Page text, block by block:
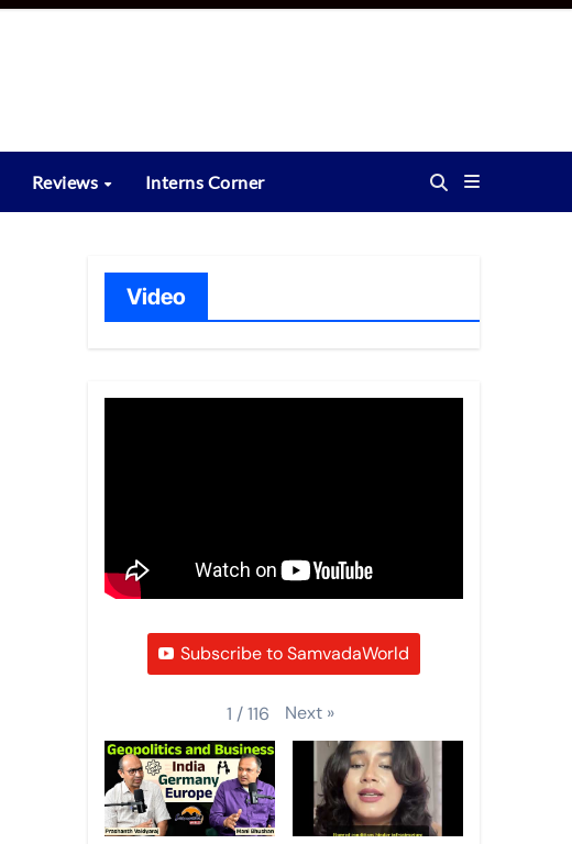
Reviews Interns Corner
Video
Subscribe to SamvadaWorld
1 /116 Next »